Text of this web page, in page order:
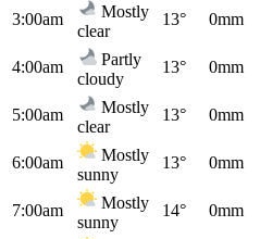
3:00am
Mostly
clear
13° 0mm
4:00am
Partly
cloudy
13° 0mm
5:00am
Mostly
clear
13° 0mm
6:00am
Mostly
sunny
13° 0mm
7:00am
Mostly
sunny
14° 0mm